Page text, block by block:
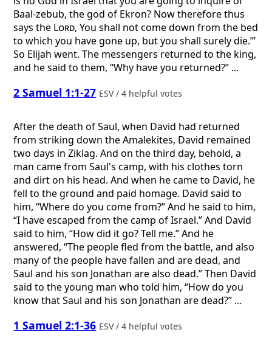
Baal-zebub, the god of Ekron? Now therefore thus
says the Lord, You shall not come down from the bed
to which you have gone up, but you shall surely die.’”
So Elijah went. The messengers returned to the king,
and he said to them, “Why have you returned?” ...
2 Samuel 1:1-27 ESV / 4 helpful votes
After the death of Saul, when David had returned
from striking down the Amalekites, David remained
two days in Ziklag. And on the third day, behold, a
man came from Saul's camp, with his clothes torn
and dirt on his head. And when he came to David, he
fell to the ground and paid homage. David said to
him, “Where do you come from?” And he said to him,
“I have escaped from the camp of Israel.” And David
said to him, “How did it go? Tell me.” And he
answered, “The people fled from the battle, and also
many of the people have fallen and are dead, and
Saul and his son Jonathan are also dead.” Then David
said to the young man who told him, “How do you
know that Saul and his son Jonathan are dead?” ...
1 Samuel 2:1-36 ESV / 4 helpful votes